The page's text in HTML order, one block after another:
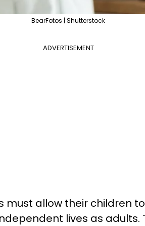
BearFotos | Shutterstock
ADVERTISEMENT
must allow their children to
lives as adults.